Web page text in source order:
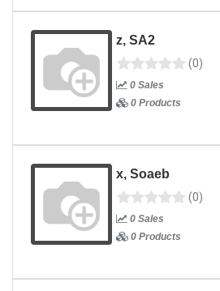
z, SA2
(0)
0 Sales
0 Products
x, Soaeb
(0)
0 Sales
0 Products